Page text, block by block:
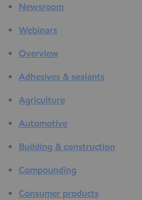
Newsroom
Webinars
Overview
Adhesives & sealants
Agriculture
Automotive
Building & construction
Compounding
Consumer products